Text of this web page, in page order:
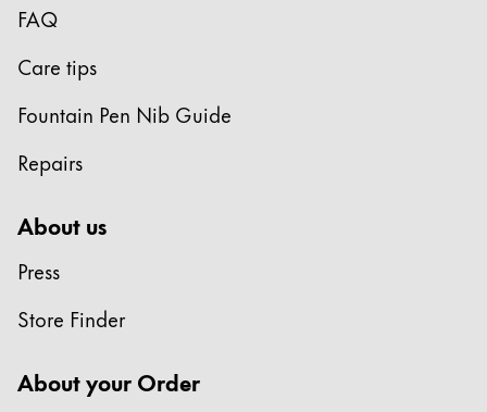
FAQ
Care tips
Fountain Pen Nib Guide
Repairs
About us
Press
Store Finder
About your Order